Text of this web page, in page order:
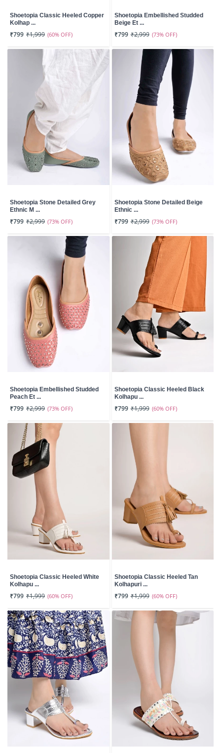
Shoetopia Classic Heeled Copper
Kolhap ...
₹799 ₹1,999 (60% OFF)
Shoetopia Embellished Studded
Beige Et ...
₹799 ₹2,999 (73% OFF)
Shoetopia Stone Detailed Grey
Ethnic M ...
₹799 ₹2,999 (73% OFF)
Shoetopia Stone Detailed Beige
Ethnic ...
₹799 ₹2,999 (73% OFF)
Shoetopia Embellished Studded
Peach Et ...
₹799 ₹2,999 (73% OFF)
Shoetopia Classic Heeled Black
Kolhapu ...
₹799 ₹1,999 (60% OFF)
Shoetopia Classic Heeled White
Kolhapu ...
₹799 ₹1,999 (60% OFF)
Shoetopia Classic Heeled Tan
Kolhapuri ...
₹799 ₹1,999 (60% OFF)